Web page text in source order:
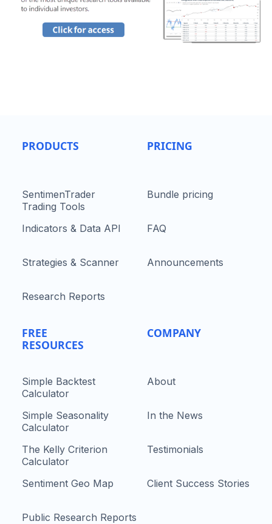
PRODUCTS
SentimenTrader
Trading Tools
Indicators & Data API
Strategies & Scanner
Research Reports
FREE
RESOURCES
Simple Backtest
Calculator
Simple Seasonality
Calculator
The Kelly Criterion
Calculator
Sentiment Geo Map
Public Research Reports
PRICING
Bundle pricing
FAQ
Announcements
COMPANY
About
In the News
Testimonials
Client Success Stories